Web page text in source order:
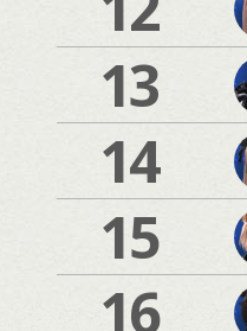
13
14
15
16